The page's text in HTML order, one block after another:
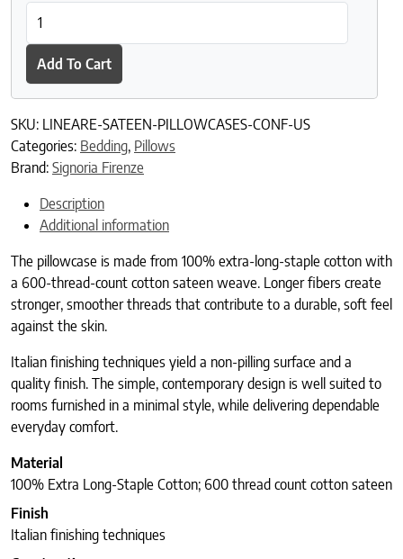
Add To Cart
SKU: LINEARE-SATEEN-PILLOWCASES-CONF-US
Categories: Bedding, Pillows
Brand: Signoria Firenze
Description
Additional information
The pillowcase is made from 100% extra-long-staple cotton with
a 600-thread-count cotton sateen weave. Longer fibers create
stronger, smoother threads that contribute to a durable, soft feel
against the skin.
Italian finishing techniques yield a non-pilling surface and a
quality finish. The simple, contemporary design is well suited to
rooms furnished in a minimal style, while delivering dependable
everyday comfort.
Material
100% Extra Long-Staple Cotton; 600 thread count cotton sateen
Finish
Italian finishing techniques